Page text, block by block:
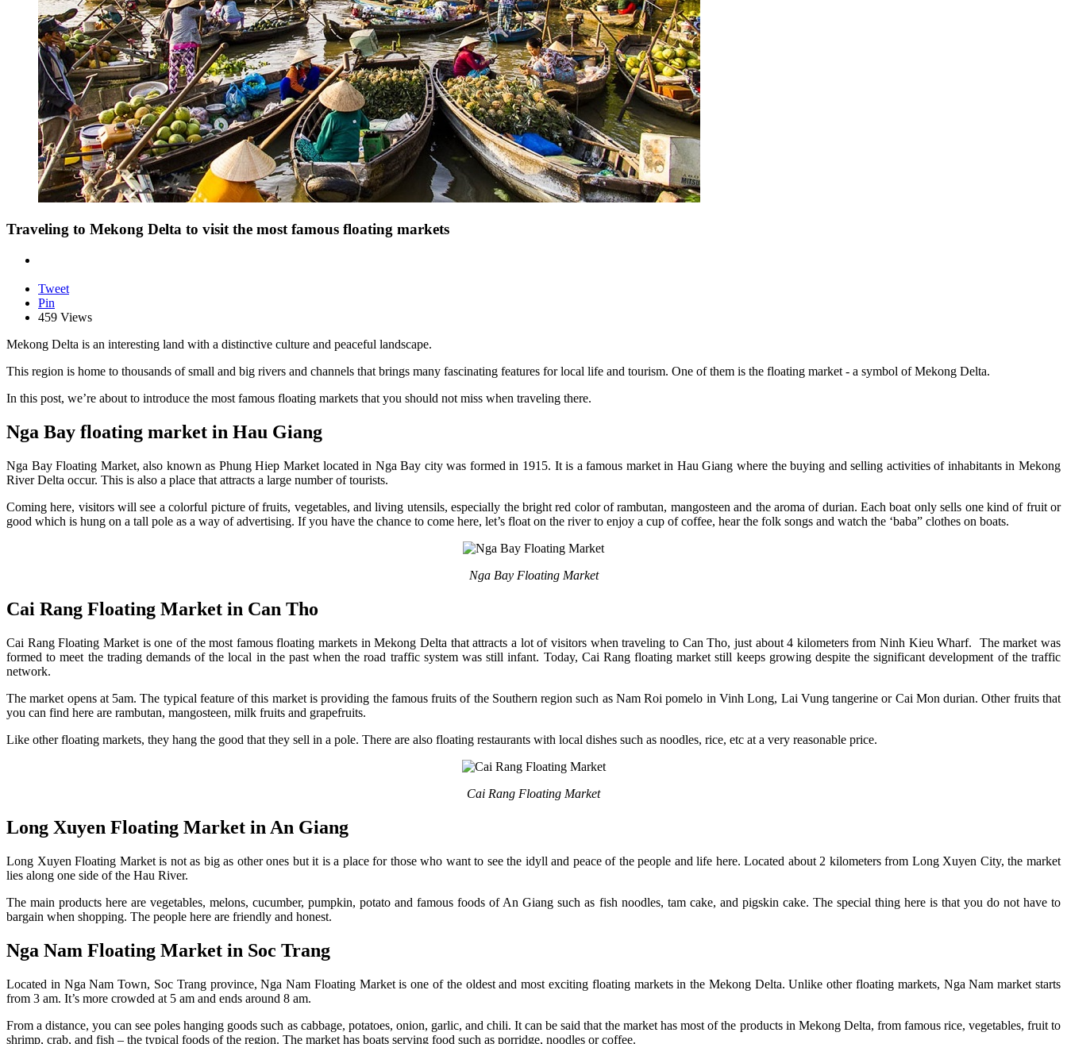
Traveling to Mekong Delta to visit the most famous floating markets
Tweet
Pin
459 Views
Mekong Delta is an interesting land with a distinctive culture and peaceful landscape.
This region is home to thousands of small and big rivers and channels that brings many fascinating features for local life and tourism. One of them is the floating market - a symbol of Mekong Delta.
In this post, we’re about to introduce the most famous floating markets that you should not miss when traveling there.
Nga Bay floating market in Hau Giang
Nga Bay Floating Market, also known as Phung Hiep Market located in Nga Bay city was formed in 1915. It is a famous market in Hau Giang where the buying and selling activities of inhabitants in Mekong
River Delta occur. This is also a place that attracts a large number of tourists.
Coming here, visitors will see a colorful picture of fruits, vegetables, and living utensils, especially the bright red color of rambutan, mangosteen and the aroma of durian. Each boat only sells one kind of fruit or
good which is hung on a tall pole as a way of advertising. If you have the chance to come here, let’s float on the river to enjoy a cup of coffee, hear the folk songs and watch the ‘baba” clothes on boats.
Nga Bay Floating Market
Cai Rang Floating Market in Can Tho
Cai Rang Floating Market is one of the most famous floating markets in Mekong Delta that attracts a lot of visitors when traveling to Can Tho, just about 4 kilometers from Ninh Kieu Wharf. The market was
formed to meet the trading demands of the local in the past when the road traffic system was still infant. Today, Cai Rang floating market still keeps growing despite the significant development of the traffic
network.
The market opens at 5am. The typical feature of this market is providing the famous fruits of the Southern region such as Nam Roi pomelo in Vinh Long, Lai Vung tangerine or Cai Mon durian. Other fruits that
you can find here are rambutan, mangosteen, milk fruits and grapefruits.
Like other floating markets, they hang the good that they sell in a pole. There are also floating restaurants with local dishes such as noodles, rice, etc at a very reasonable price.
Cai Rang Floating Market
Long Xuyen Floating Market in An Giang
Long Xuyen Floating Market is not as big as other ones but it is a place for those who want to see the idyll and peace of the people and life here. Located about 2 kilometers from Long Xuyen City, the market
lies along one side of the Hau River.
The main products here are vegetables, melons, cucumber, pumpkin, potato and famous foods of An Giang such as fish noodles, tam cake, and pigskin cake. The special thing here is that you do not have to
bargain when shopping. The people here are friendly and honest.
Nga Nam Floating Market in Soc Trang
Located in Nga Nam Town, Soc Trang province, Nga Nam Floating Market is one of the oldest and most exciting floating markets in the Mekong Delta. Unlike other floating markets, Nga Nam market starts
from 3 am. It’s more crowded at 5 am and ends around 8 am.
From a distance, you can see poles hanging goods such as cabbage, potatoes, onion, garlic, and chili. It can be said that the market has most of the products in Mekong Delta, from famous rice, vegetables, fruit to
shrimp, crab, and fish – the typical foods of the region. The market has boats serving food such as porridge, noodles or coffee.